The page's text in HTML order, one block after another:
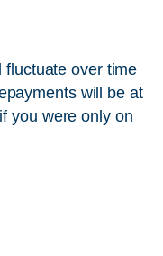
fluctuate over time
will be at
you were only on